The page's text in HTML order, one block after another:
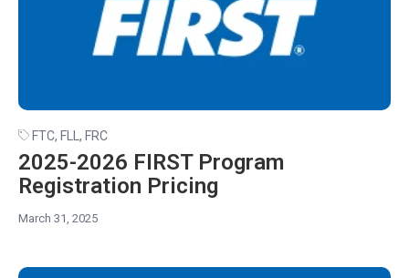
FTC,FLL,FRC
2025-2026 FIRST Program
Registration Pricing
March 31, 2025